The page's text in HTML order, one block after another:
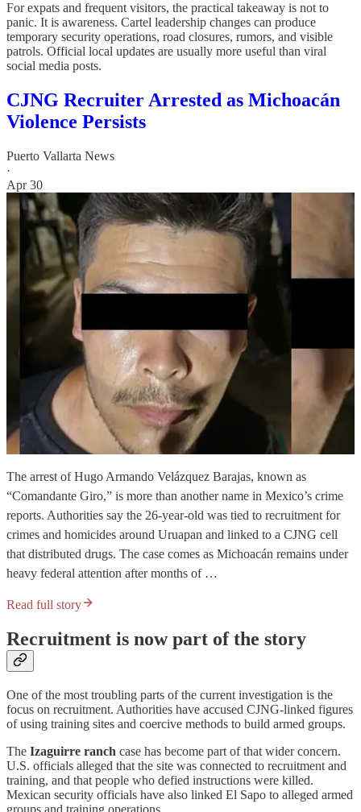
For expats and frequent visitors, the practical takeaway is not to
panic. It is awareness. Cartel leadership changes can produce
temporary security operations, road closures, rumors, and visible
patrols. Official local updates are usually more useful than viral
social media posts.
CJNG Recruiter Arrested as Michoacán
Violence Persists
Puerto Vallarta News
·
Apr 30
The arrest of Hugo Armando Velázquez Barajas, known as
“Comandante Giro,” is more than another name in Mexico’s crime
reports. Authorities say the 26-year-old was tied to recruitment for
crimes and homicides around Uruapan and linked to a CJNG cell
that distributed drugs. The case comes as Michoacán remains under
heavy federal attention after months of …
Read full story
Recruitment is now part of the story
One of the most troubling parts of the current investigation is the
focus on recruitment. Authorities have accused CJNG-linked figures
of using training sites and coercive methods to build armed groups.
The Izaguirre ranch case has become part of that wider concern.
U.S. officials alleged that the site was connected to recruitment and
training, and that people who defied instructions were killed.
Mexican security officials have also linked El Sapo to alleged armed
groups and training operations.